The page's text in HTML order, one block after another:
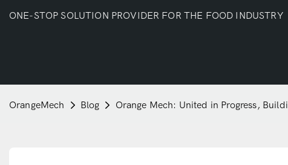
ONE-STOP SOLUTION PROVIDER FOR THE FOOD INDUSTRY
OrangeMech Blog Orange Mech: United in Progress,